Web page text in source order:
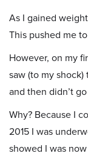
As I gained
This pushed me
However, on my
saw (to my shock)
and then didn’t
Why? Because I
2015 I was
showed I was